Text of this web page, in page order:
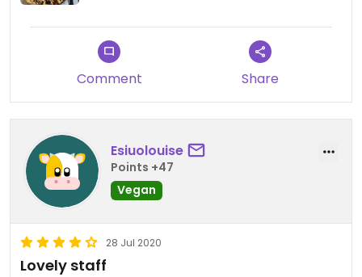
Comment Share
Esiuolouise
Points +47
Vegan
28 Jul 2020
Lovely staff